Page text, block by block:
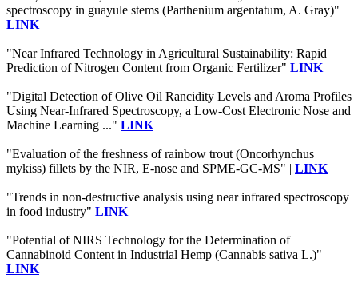
spectroscopy in guayule stems (Parthenium argentatum, A. Gray)"
LINK
"Near Infrared Technology in Agricultural Sustainability: Rapid
Prediction of Nitrogen Content from Organic Fertilizer" LINK
"Digital Detection of Olive Oil Rancidity Levels and Aroma Profiles
Using Near-Infrared Spectroscopy, a Low-Cost Electronic Nose and
Machine Learning ..." LINK
"Evaluation of the freshness of rainbow trout (Oncorhynchus
mykiss) fillets by the NIR, E-nose and SPME-GC-MS" | LINK
"Trends in non-destructive analysis using near infrared spectroscopy
in food industry" LINK
"Potential of NIRS Technology for the Determination of
Cannabinoid Content in Industrial Hemp (Cannabis sativa L.)"
LINK